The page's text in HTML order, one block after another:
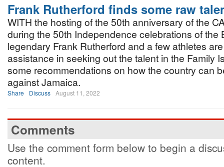
Frank Rutherford finds some raw
WITH the hosting of the 50th anniversary of the
during the 50th Independence celebrations of the
legendary Frank Rutherford and a few athletes
assistance in seeking out the talent in the Family
some recommendations on how the country can
against Jamaica.
Share Discuss August 11, 2022
Comments
Use the comment form below to begin a
content.